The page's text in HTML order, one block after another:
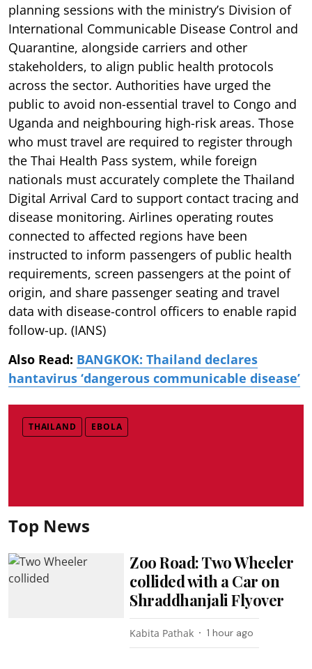
planning sessions with the ministry’s Division of
International Communicable Disease Control and
Quarantine, alongside carriers and other
stakeholders, to align public health protocols
across the sector. Authorities have urged the
public to avoid non-essential travel to Congo and
Uganda and neighbouring high-risk areas. Those
who must travel are required to register through
the Thai Health Pass system, while foreign
nationals must accurately complete the Thailand
Digital Arrival Card to support contact tracing and
disease monitoring. Airlines operating routes
connected to affected regions have been
instructed to inform passengers of public health
requirements, screen passengers at the point of
origin, and share passenger seating and travel
data with disease-control officers to enable rapid
follow-up. (IANS)
Also Read: BANGKOK: Thailand declares
hantavirus ‘dangerous communicable disease’
THAILAND EBOLA
Top News
Zoo Road: Two Wheeler
collided with a Car on
Shraddhanjali Flyover
Kabita Pathak 1 hour ago